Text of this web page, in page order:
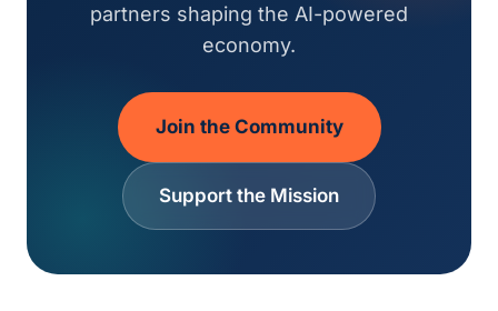
partners shaping the AI-powered
economy.
Join the Community
Support the Mission